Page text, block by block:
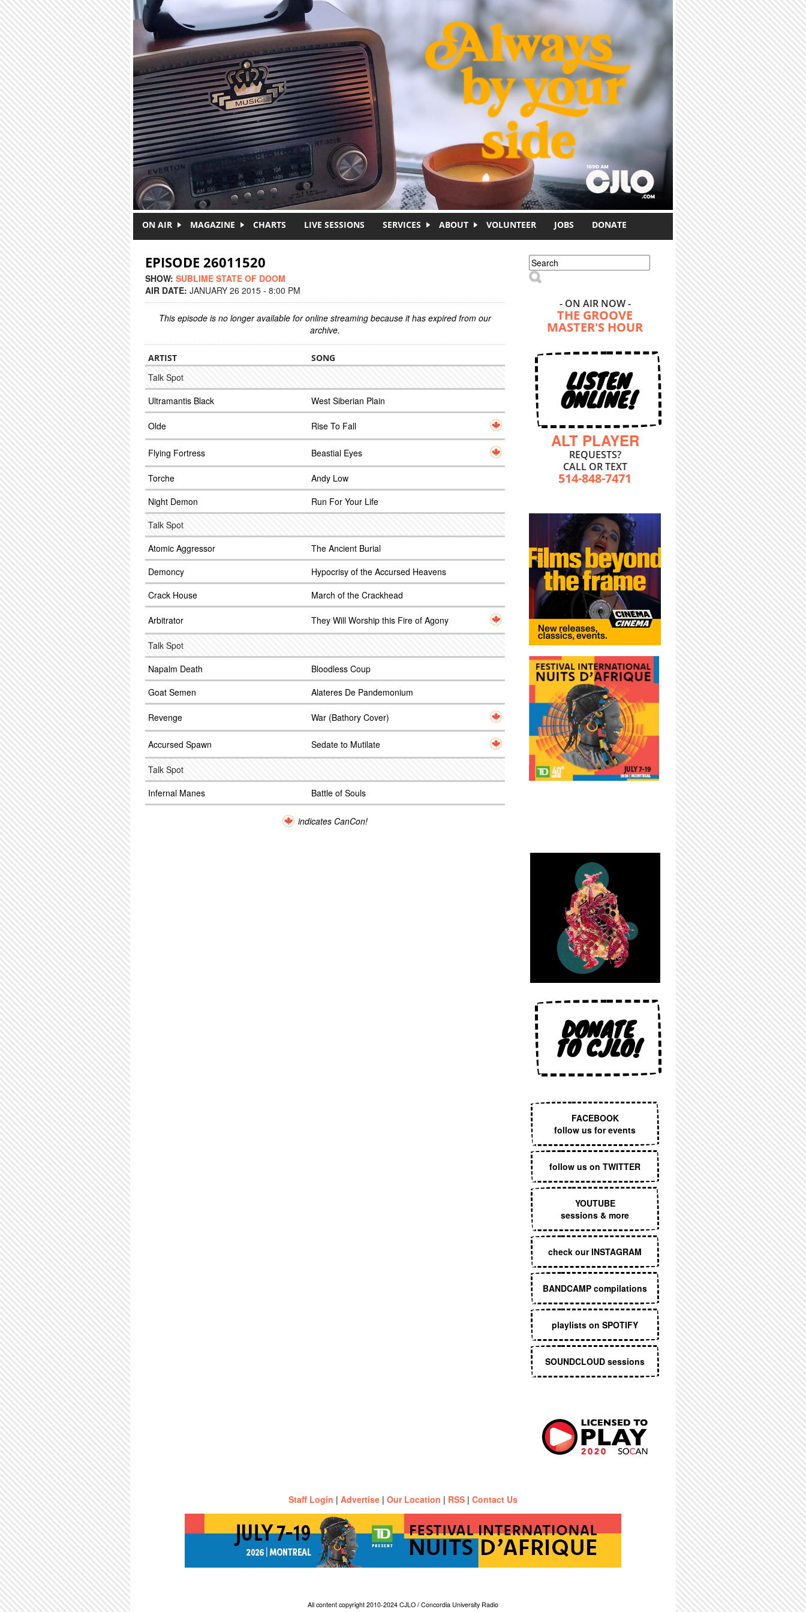
ON AIR MAGAZINE CHARTS LIVE SESSIONS SERVICES ABOUT VOLUNTEER JOBS DONATE
EPISODE 26011520
SHOW: SUBLIME STATE OF DOOM
AIR DATE: JANUARY 26 2015 - 8:00 PM
This episode is no longer available for online streaming because it has expired from our
archive.
ARTIST SONG
Talk Spot
Ultramantis Black
West Siberian Plain
Olde Rise To Fall
Flying Fortress Beastial Eyes
Torche
Andy Low
Night Demon
Run For Your Life
Talk Spot
Atomic Aggressor
The Ancient Burial
Demoncy
Hypocrisy of the Accursed Heavens
Crack House
March of the Crackhead
Arbitrator They Will Worship this Fire of Agony
Talk Spot
Napalm Death
Bloodless Coup
Goat Semen
Alateres De Pandemonium
Revenge War (Bathory Cover)
Accursed Spawn Sedate to Mutilate
Talk Spot
Infernal Manes
Battle of Souls
indicates CanCon!
Search form
Search
- ON AIR NOW -
THE GROOVE
MASTER'S HOUR
LISTEN
ONLINE!
ALT PLAYER
REQUESTS?
CALL OR TEXT
514-848-7471
DONATE
TO CJLO!
FACEBOOK
follow us for events
follow us on TWITTER
YOUTUBE
sessions & more
check our INSTAGRAM
BANDCAMP compilations
playlists on SPOTIFY
SOUNDCLOUD sessions
Staff Login | Advertise | Our Location | RSS | Contact Us
All content copyright 2010-2024 CJLO / Concordia University Radio